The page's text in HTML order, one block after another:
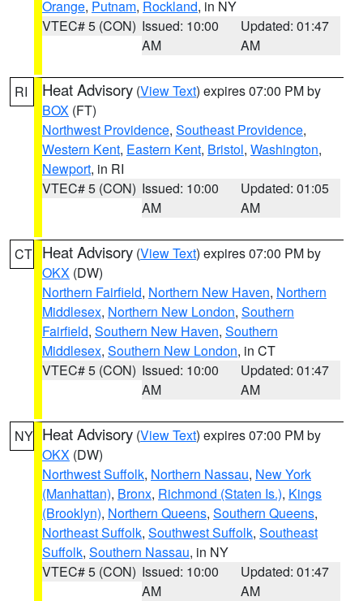
Orange, Putnam, Rockland, in NY
VTEC# 5 (CON) Issued: 10:00
AM
Updated: 01:47
AM
RI Heat Advisory (View Text) expires 07:00 PM by
BOX (FT)
Northwest Providence, Southeast Providence,
Western Kent, Eastern Kent, Bristol, Washington,
Newport, in RI
VTEC# 5 (CON) Issued: 10:00
AM
Updated: 01:05
AM
CT Heat Advisory (View Text) expires 07:00 PM by
OKX (DW)
Northern Fairfield, Northern New Haven, Northern
Middlesex, Northern New London, Southern
Fairfield, Southern New Haven, Southern
Middlesex, Southern New London, in CT
VTEC# 5 (CON) Issued: 10:00
AM
Updated: 01:47
AM
NY Heat Advisory (View Text) expires 07:00 PM by
OKX (DW)
Northwest Suffolk, Northern Nassau, New York
(Manhattan), Bronx, Richmond (Staten Is.), Kings
(Brooklyn), Northern Queens, Southern Queens,
Northeast Suffolk, Southwest Suffolk, Southeast
Suffolk, Southern Nassau, in NY
VTEC# 5 (CON) Issued: 10:00
AM
Updated: 01:47
AM